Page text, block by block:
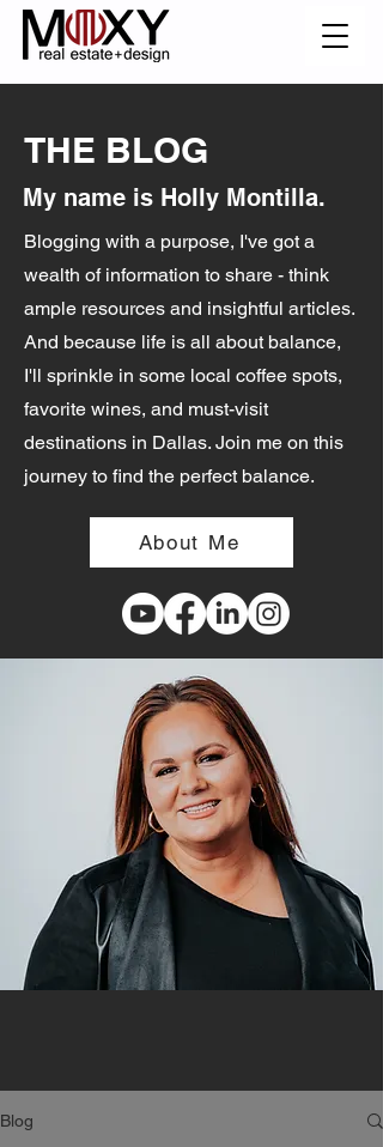
THE BLOG
My name is Holly Montilla.
Blogging with a purpose, I've got a
wealth of information to share - think
ample resources and insightful articles.
And because life is all about balance,
I'll sprinkle in some local coffee spots,
favorite wines, and must-visit
destinations in Dallas. Join me on this
journey to find the perfect balance.
About Me
Blog